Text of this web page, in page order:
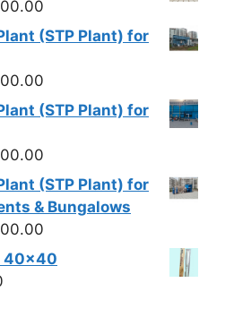
price
(STP Plant) for
price
(STP Plant) for
price
is:
₹450,000.00.
(STP Plant) for
& Bungalows
price
40x40